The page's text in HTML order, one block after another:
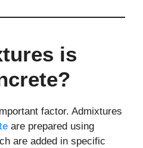
is
factor. Admixtures
are prepared using
are added in specific